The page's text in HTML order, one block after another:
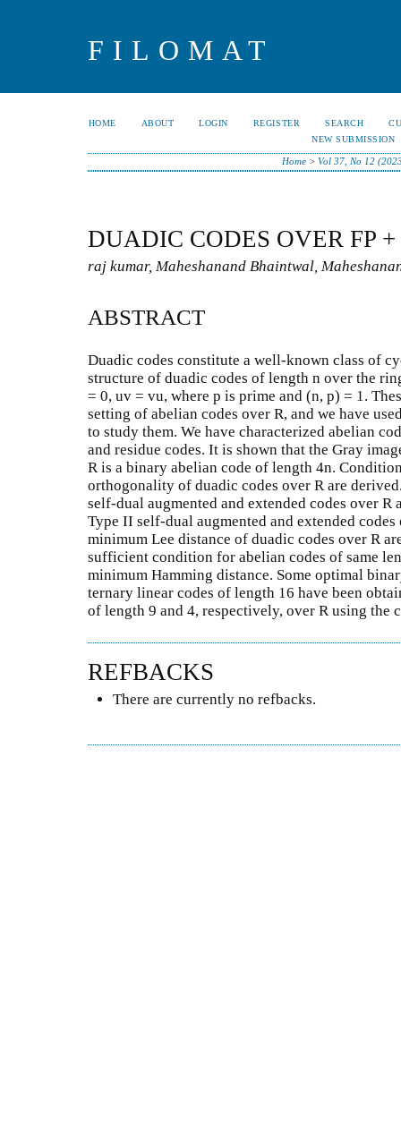
FILOMAT
HOME ABOUT LOGIN REGISTER SEARCH
NEW SUBMISSION
Home >Vol 37, No 12
DUADIC CODES OVER FP
raj kumar, Maheshanand Bhaintwal,
ABSTRACT
Duadic codes constitute a well-known class of
structure of duadic codes of length n over the
= 0, uv = vu, where p is prime and (n, p) = 1.
setting of abelian codes over R, and we have
to study them. We have characterized abelian
and residue codes. It is shown that the Gray
R is a binary abelian code of length 4n.
orthogonality of duadic codes over R are
self-dual augmented and extended codes over R
Type II self-dual augmented and extended
minimum Lee distance of duadic codes over R
sufficient condition for abelian codes of same
minimum Hamming distance. Some optimal
ternary linear codes of length 16 have been
of length 9 and 4, respectively, over R using the
REFBACKS
There are currently no refbacks.